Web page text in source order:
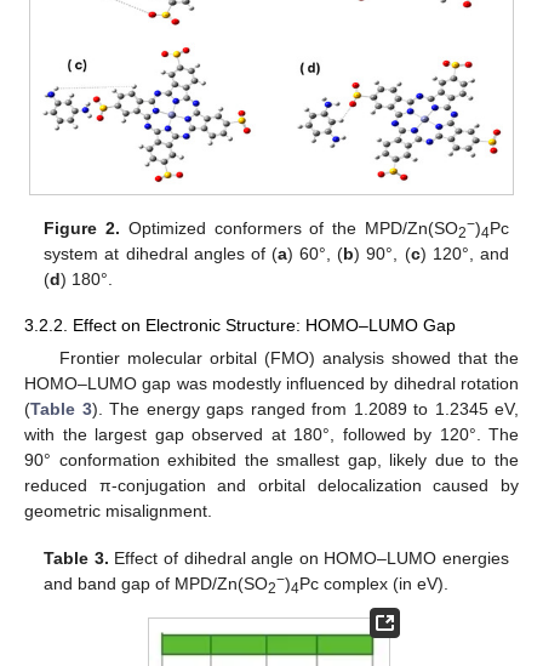
Figure 2. Optimized conformers of the MPD/Zn(SO2−)4Pc
system at dihedral angles of (a) 60°, (b) 90°, (c) 120°, and
(d) 180°.
3.2.2. Effect on Electronic Structure: HOMO–LUMO Gap
Frontier molecular orbital (FMO) analysis showed that the
HOMO–LUMO gap was modestly influenced by dihedral rotation
(Table 3). The energy gaps ranged from 1.2089 to 1.2345 eV,
with the largest gap observed at 180°, followed by 120°. The
90° conformation exhibited the smallest gap, likely due to the
reduced π-conjugation and orbital delocalization caused by
geometric misalignment.
Table 3. Effect of dihedral angle on HOMO–LUMO energies
and band gap of MPD/Zn(SO2−)4Pc complex (in eV).